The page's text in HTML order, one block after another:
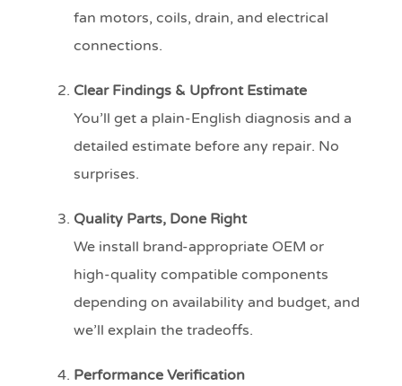
fan motors, coils, drain, and electrical
connections.
Clear Findings & Upfront Estimate
You’ll get a plain-English diagnosis and a
detailed estimate before any repair. No
surprises.
Quality Parts, Done Right
We install brand-appropriate OEM or
high-quality compatible components
depending on availability and budget, and
we’ll explain the tradeoffs.
Performance Verification